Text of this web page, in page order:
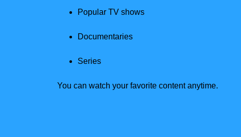
Popular TV shows
Documentaries
Series
You can watch your favorite content anytime.